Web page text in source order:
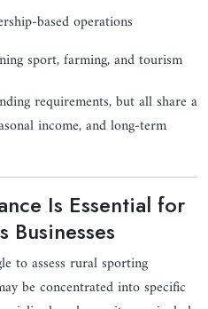
based operations
sport, farming, and tourism
requirements, but all share a
income, and long-term
Is Essential for
Businesses
to assess rural sporting
be concentrated into specific